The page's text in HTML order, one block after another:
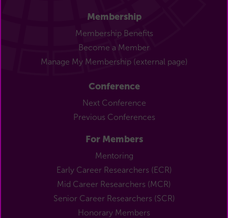
Membership
Membership Benefits
Become a Member
Manage My Membership (external page)
Conference
Next Conference
Previous Conferences
For Members
Mentoring
Early Career Researchers (ECR)
Mid Career Researchers (MCR)
Senior Career Researchers (SCR)
Honorary Members